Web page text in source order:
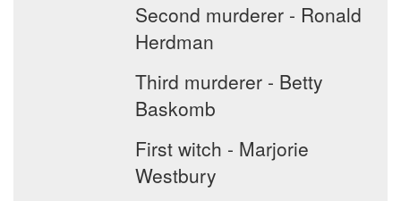
Second murderer - Ronald
Herdman
Third murderer - Betty
Baskomb
First witch - Marjorie
Westbury